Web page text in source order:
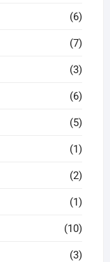
(6)
(7)
(3)
(6)
(5)
(1)
(2)
(1)
(10)
(3)